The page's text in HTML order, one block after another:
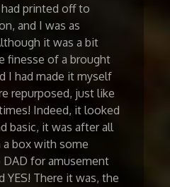
printed off to
and I was as
it was a bit
finesse of a brought
I had made it myself
repurposed, just like
Indeed, it looked
basic, it was after all
box with some
for amusement
YES! There it was, the